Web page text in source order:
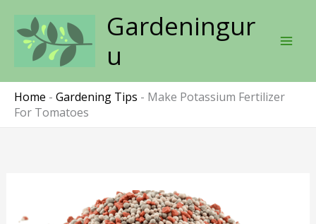
content
Gardeningur
u
Home - Gardening Tips - Make Potassium Fertilizer
For Tomatoes